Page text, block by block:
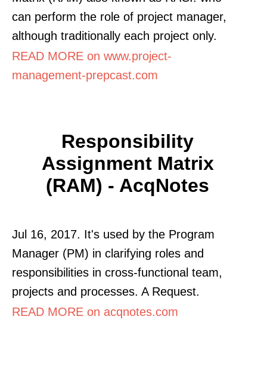
can perform the role of project manager,
although traditionally each project only.
READ MORE on www.project-
management-prepcast.com
Responsibility
Assignment Matrix
(RAM) - AcqNotes
Jul 16, 2017. It's used by the Program
Manager (PM) in clarifying roles and
responsibilities in cross-functional team,
projects and processes. A Request.
READ MORE on acqnotes.com